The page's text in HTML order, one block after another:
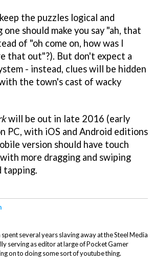
the puzzles logical and
should make you say "ah, that
of "oh come on, how was I
that out"?). But don't expect a
- instead, clues will be hidden
the town's cast of wacky
will be out in late 2016 (early
PC, with iOS and Android editions
version should have touch
more dragging and swiping
tapping.
several years slaving away at the Steel Media
serving as editor at large of Pocket Gamer
on to doing some sort of youtube thing.